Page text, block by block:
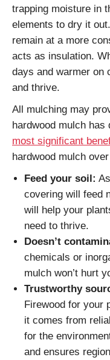
trapping moisture in
elements to dry it
remain at a more
acts as insulation.
days and warmer on
and thrive.
All mulching may
hardwood mulch
most significant
hardwood mulch
Feed your soil:
covering will feed
will help your
need to thrive.
Doesn’t
chemicals or
mulch won’t hurt
Trustworthy
Firewood for your
it comes from
for the
and ensures